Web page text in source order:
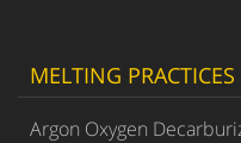
MELTING PRACTICES
Argon Oxygen